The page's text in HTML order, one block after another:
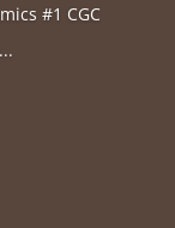
#1 CGC